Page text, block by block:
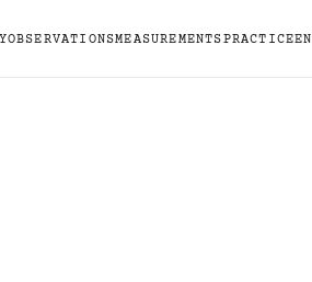
OBSERVATIONSMEASUREMENTSPRACTICEEN